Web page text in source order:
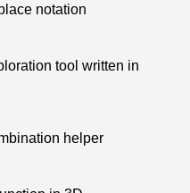
notation
tool written in
helper